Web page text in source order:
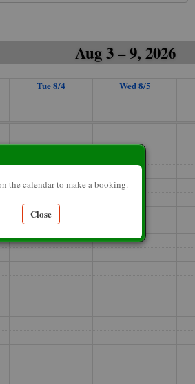
Aug 3 – 9, 2026
Tue 8/4 Wed 8/5
the calendar to make a booking.
Close